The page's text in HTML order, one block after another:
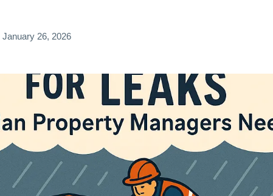
January 26, 2026